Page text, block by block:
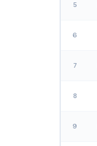
5
6
7
8
9